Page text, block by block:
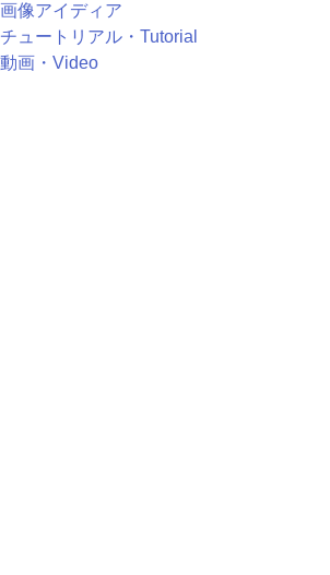
画像アイディア
チュートリアル・Tutorial
動画・Video